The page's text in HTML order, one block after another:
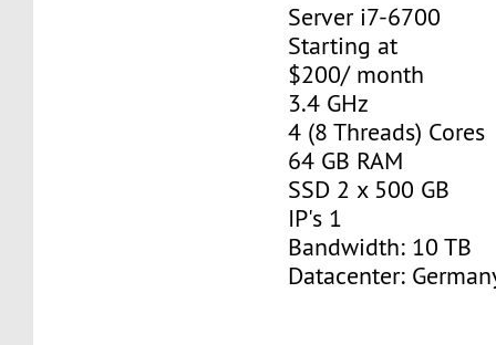
Server i7-6700
Starting at
$200/ month
3.4 GHz
4 (8 Threads) Cores
64 GB RAM
SSD 2 x 500 GB
IP's 1
Bandwidth: 10 TB
Datacenter: